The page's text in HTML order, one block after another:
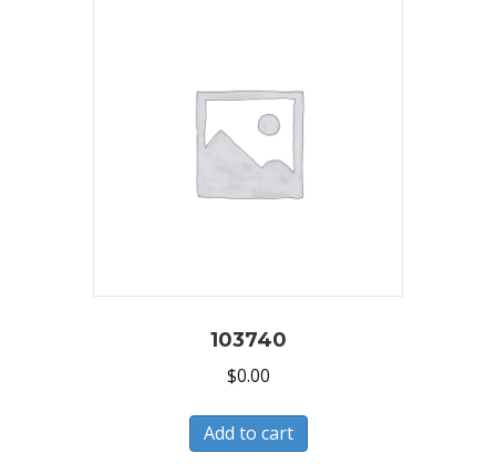
103740
$0.00
Add to cart